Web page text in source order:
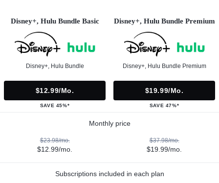
Disney+, Hulu Bundle Basic
Disney+, Hulu Bundle
$12.99/mo.
SAVE 45%*
Disney+, Hulu Bundle Premium
Disney+, Hulu Bundle Premium
$19.99/mo.
SAVE 47%*
Monthly price
$23.98/mo.
$12.99/mo.
$37.98/mo.
$19.99/mo.
Subscriptions included in each plan